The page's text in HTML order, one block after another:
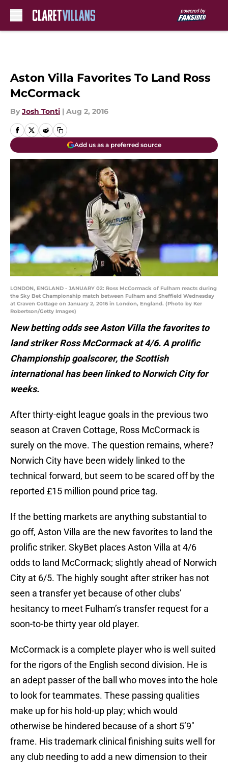
Aston Villa Favorites To Land Ross
McCormack
By Josh Tonti | Aug 2, 2016
Add us as a preferred source
LONDON, ENGLAND - JANUARY 02: Ross McCormack of Fulham reacts during
the Sky Bet Championship match between Fulham and Sheffield Wednesday
at Craven Cottage on January 2, 2016 in London, England. (Photo by Ker
Robertson/Getty Images)
New betting odds see Aston Villa the favorites to
land striker Ross McCormack at 4/6. A prolific
Championship goalscorer, the Scottish
international has been linked to Norwich City for
weeks.
After thirty-eight league goals in the previous two
season at Craven Cottage, Ross McCormack is
surely on the move. The question remains, where?
Norwich City have been widely linked to the
technical forward, but seem to be scared off by the
reported £15 million pound price tag.
If the betting markets are anything substantial to
go off, Aston Villa are the new favorites to land the
prolific striker. SkyBet places Aston Villa at 4/6
odds to land McCormack; slightly ahead of Norwich
City at 6/5. The highly sought after striker has not
seen a transfer yet because of other clubs’
hesitancy to meet Fulham’s transfer request for a
soon-to-be thirty year old player.
McCormack is a complete player who is well suited
for the rigors of the English second division. He is
an adept passer of the ball who moves into the hole
to look for teammates. These passing qualities
make up for his hold-up play; which would
otherwise be hindered because of a short 5’9″
frame. His trademark clinical finishing suits well for
any club needing to add a new dimension to their